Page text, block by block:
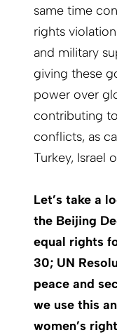
same time
rights
and military
giving these
power over
contributing
conflicts, as
Turkey, Israel
Let’s take a
the Beijing
equal rights
30; UN
peace and
we use this
women’s